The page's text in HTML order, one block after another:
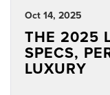
Oct 14, 2025
THE 2025
SPECS,
LUXURY